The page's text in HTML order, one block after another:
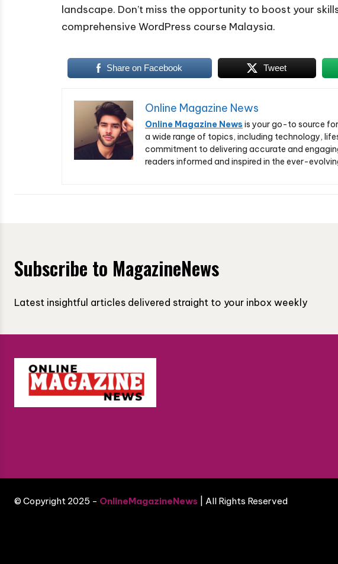
landscape. Don’t miss the opportunity to boost your
comprehensive WordPress course Malaysia.
Share on Facebook Tweet
Online Magazine News
Online Magazine News is your go-to source
a wide range of topics, including technology,
commitment to delivering accurate and
readers informed and inspired in the ever-
Subscribe to MagazineNews
Latest insightful articles delivered straight to your inbox weekly
© Copyright 2025 - OnlineMagazineNews | All Rights Reserved